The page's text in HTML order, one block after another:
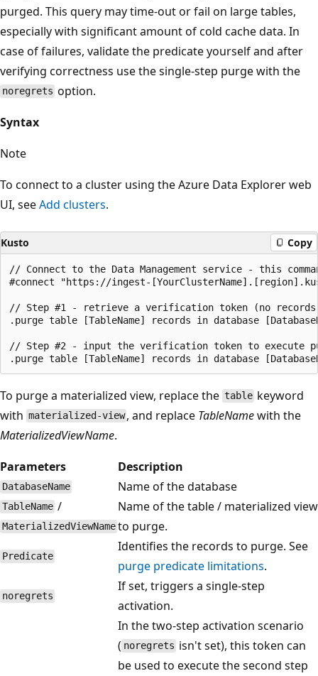
purged. This query may time-out or fail on large tables,
especially with significant amount of cold cache data. In
case of failures, validate the predicate yourself and after
verifying correctness use the single-step purge with the
noregrets option.
Syntax
Note
To connect to a cluster using the Azure Data Explorer web
UI, seeAdd clusters.
Kusto Copy
// Connect to the Data Management service - this
#connect "https://ingest-
// Step #1 - retrieve a verification token (no
.purge table [TableName] records in database
// Step #2 - input the verification token to execute
To purge a materialized view, replace the table keyword
with materialized-view , and replace TableNamewith the
MaterializedViewName.
Parameters
Description
DatabaseName Name of the database
TableName /
MaterializedViewName
Name of the table / materialized view
to purge.
Predicate
Identifies the records to purge. See
purge predicate limitations.
noregrets
If set, triggers a single-step
activation.
In the two-step activation scenario
( noregrets isn't set), this token can
be used to execute the second step